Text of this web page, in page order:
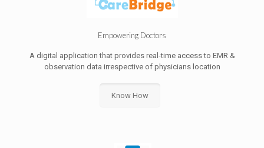
Empowering Doctors
A digital application that provides real-time access to EMR &
observation data irrespective of physicians location
Know How